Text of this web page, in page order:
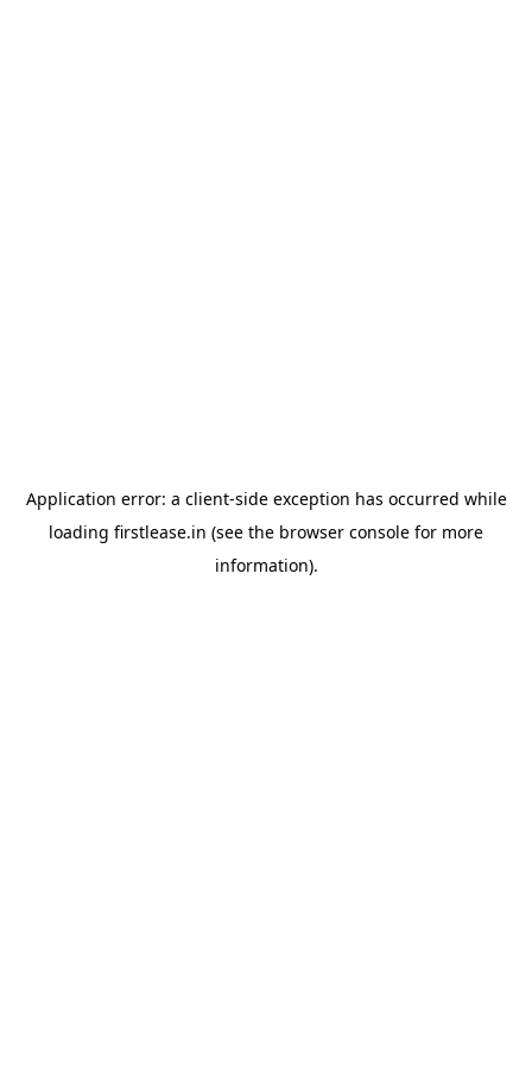
Application error: a client-side exception has occurred while
loading firstlease.in (see the browser console for more
information).